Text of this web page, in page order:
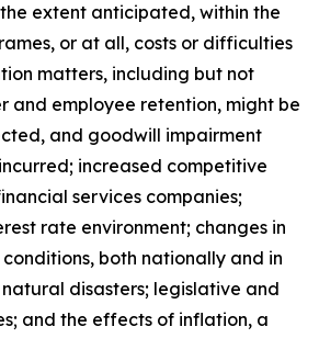
extent anticipated, within the
or at all, costs or difficulties
matters, including but not
and employee retention, might be
and goodwill impairment
increased competitive
services companies;
rate environment; changes in
both nationally and in
disasters; legislative and
and the effects of inflation, a